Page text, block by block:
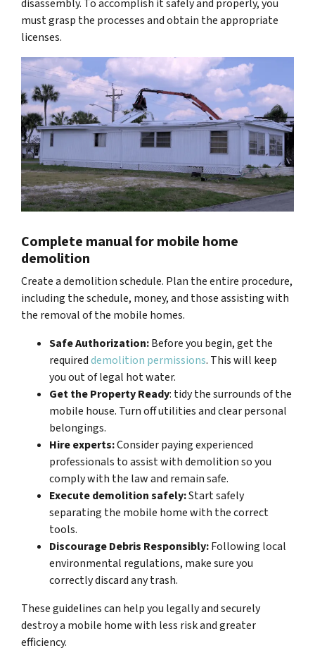
disassembly. To accomplish it safely and properly, you
must grasp the processes and obtain the appropriate
licenses.
Complete manual for mobile home
demolition
Create a demolition schedule. Plan the entire procedure,
including the schedule, money, and those assisting with
the removal of the mobile homes.
Safe Authorization:Before you begin, get the
requireddemolition permissions. This will keep
you out of legal hot water.
Get the Property Ready: tidy the surrounds of the
mobile house. Turn off utilities and clear personal
belongings.
Hire experts:Consider paying experienced
professionals to assist with demolition so you
comply with the law and remain safe.
Execute demolition safely:Start safely
separating the mobile home with the correct
tools.
Discourage Debris Responsibly:Following local
environmental regulations, make sure you
correctly discard any trash.
These guidelines can help you legally and securely
destroy a mobile home with less risk and greater
efficiency.